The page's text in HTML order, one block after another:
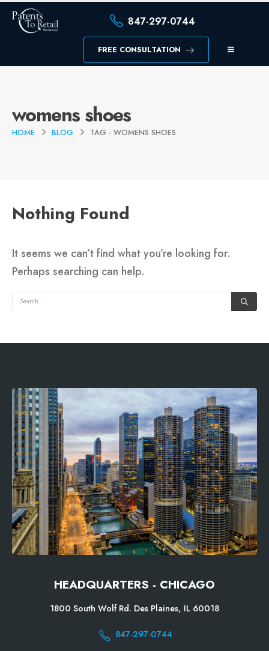
847-297-0744
FREE CONSULTATION
womens shoes
HOME BLOG TAG - WOMENS SHOES
Nothing Found
It seems we can’t find what you’re looking for.
Perhaps searching can help.
HEADQUARTERS - CHICAGO
1800 South Wolf Rd. Des Plaines, IL 60018
847-297-0744